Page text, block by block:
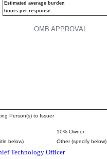
OMB APPROVAL
Estimated average burden
hours per response:
Person(s) to Issuer
10% Owner
below) Other (specify below)
Technology Officer